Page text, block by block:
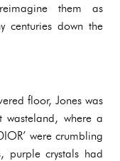
them as
centuries down the
floor, Jones was
wasteland, where a
were crumbling
purple crystals had